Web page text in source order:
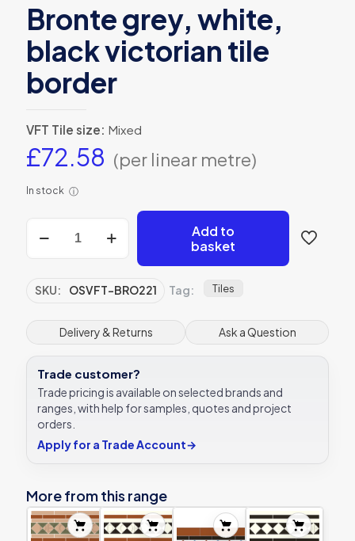
Bronte grey, white,
black victorian tile
border
VFT Tile size: Mixed
£72.58 (per linear metre)
In stock ⓘ
grey,
victorian
quantity
Add to
basket
SKU: OSVFT-BRO221 Tag: Tiles
Delivery & Returns Ask a Question
Trade customer?
Trade pricing is available on selected brands and
ranges, with help for samples, quotes and project
orders.
Apply for a Trade Account→
More from this range